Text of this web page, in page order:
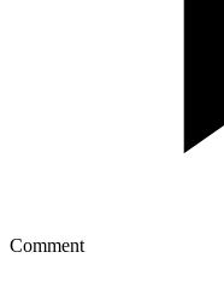
Comment